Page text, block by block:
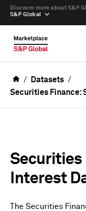
S&P Global
Discover more about S&P
Datasets
Securities Finance:
Securities
Interest
The Securities